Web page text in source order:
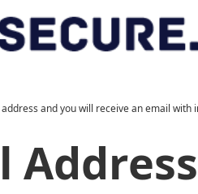
and you will receive an email
Address